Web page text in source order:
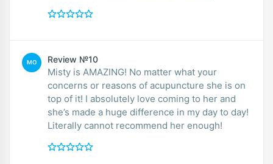
MO Review №10
Misty is AMAZING! No matter what your
concerns or reasons of acupuncture she is on
top of it! I absolutely love coming to her and
she’s made a huge difference in my day to day!
Literally cannot recommend her enough!